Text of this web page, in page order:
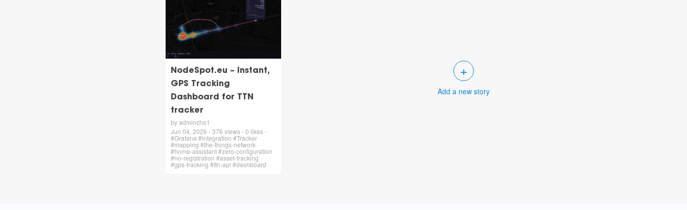
NodeSpot.eu – Instant,
GPS Tracking
Dashboard for TTN
tracker
by admincho1
Jun 04, 2026 - 376 views - 0 likes -
#Grafana #integration #Tracker
#mapping #the-things-network
#home-assistant #zero-configuration
#no-registration #asset-tracking
#gps-tracking #ttn-api #dashboard
+
Add a new story